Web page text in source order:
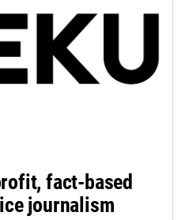
fact-based
journalism